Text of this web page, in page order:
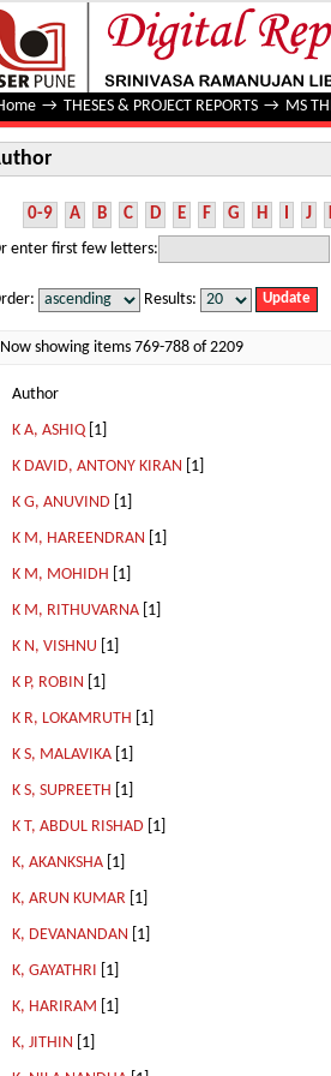
→ THESES & PROJECT REPORTS → MS
0-9 A B C D E F G H I J
enter first few letters:
Results:
Now showing items 769-788 of 2209
Author
K A, ASHIQ [1]
K DAVID, ANTONY KIRAN [1]
K G, ANUVIND [1]
K M, HAREENDRAN [1]
K M, MOHIDH [1]
K M, RITHUVARNA [1]
K N, VISHNU [1]
K P, ROBIN [1]
K R, LOKAMRUTH [1]
K S, MALAVIKA [1]
K S, SUPREETH [1]
K T, ABDUL RISHAD [1]
K, AKANKSHA [1]
K, ARUN KUMAR [1]
K, DEVANANDAN [1]
K, GAYATHRI [1]
K, HARIRAM [1]
K, JITHIN [1]